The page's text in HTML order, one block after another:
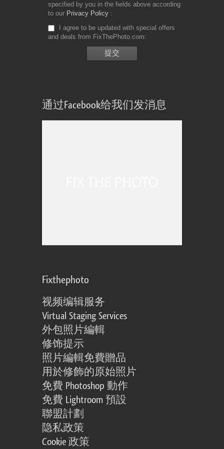
specified by you in the fields above according
to our Privacy Policy
I agree to be updated with special offers
and deals from FixThePhoto.com
通过Facebook给我们发消息
Fixthephoto
视频编辑服务
Virtual Staging Services
外包照片編輯
修饰提示
照片編輯免費贈品
用於修飾的原始照片
免費 Photoshop 動作
免費 Lightroom 預設
聯盟計劃
隐私政策
Cookie 政策